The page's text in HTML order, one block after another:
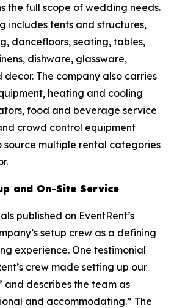
the full scope of wedding needs.
includes tents and structures,
dancefloors, seating, tables,
dishware, glassware,
The company also carries
heating and cooling
food and beverage service
crowd control equipment
source multiple rental categories
and On-Site Service
published on EventRent’s
setup crew as a defining
experience. One testimonial
crew made setting up our
and describes the team as
and accommodating.” The